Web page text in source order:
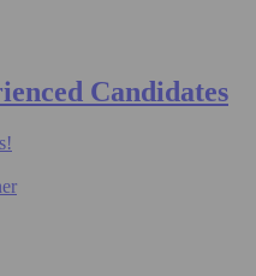
Candidates